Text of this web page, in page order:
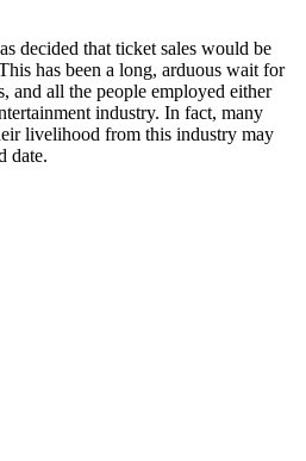
decided that ticket sales would be
has been a long, arduous wait for
and all the people employed either
industry. In fact, many
livelihood from this industry may
date.